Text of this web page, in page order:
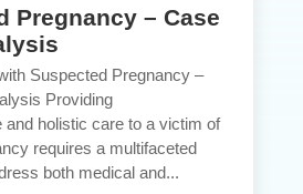
Pregnancy – Case
Suspected Pregnancy –
Providing
and holistic care to a victim of
requires a multifaceted
both medical and...